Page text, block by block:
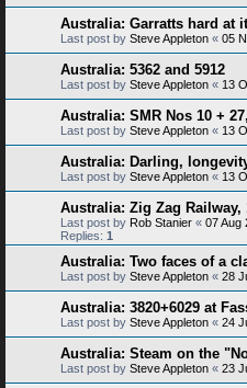
Australia: Garratts hard at it
Last post by Steve Appleton « 05
Australia: 5362 and 5912
Last post by Steve Appleton « 13
Australia: SMR Nos 10 +
Last post by Steve Appleton « 13
Australia: Darling,
Last post by Steve Appleton « 13
Australia: Zig Zag Railway,
Last post by Rob Stanier « 07 Aug
Replies: 1
Australia: Two faces of a
Last post by Steve Appleton « 28
Australia: 3820+6029 at
Last post by Steve Appleton « 24
Australia: Steam on the
Last post by Steve Appleton « 23